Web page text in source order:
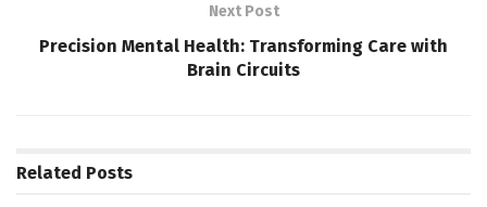
Next Post
Precision Mental Health: Transforming Care with
Brain Circuits
Related Posts